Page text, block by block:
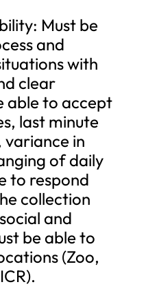
Must be
and
with
clear
able to accept
last minute
variance in
of daily
to respond
collection
and
be able to
(Zoo,